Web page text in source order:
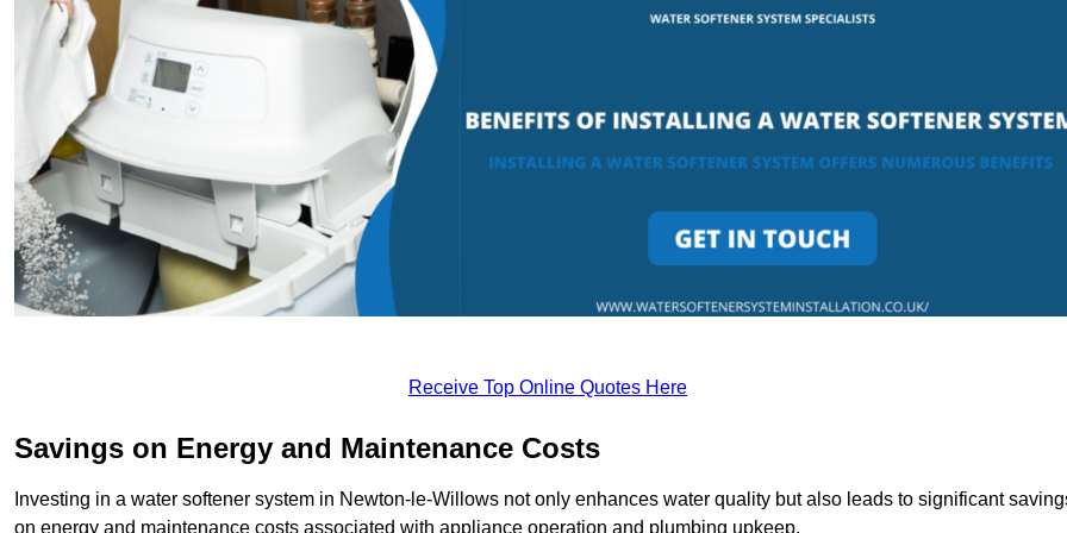
Receive Top Online Quotes Here
Savings on Energy and Maintenance Costs
Investing in a water softener system in Newton-le-Willows not only enhances water quality but also leads to significant
on energy and maintenance costs associated with appliance operation and plumbing upkeep.